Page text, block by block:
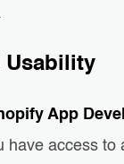
Usability
App
have access to